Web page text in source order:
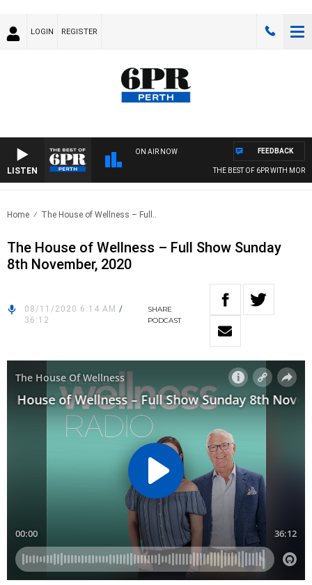
LOGIN REGISTER
LISTEN
ON AIR NOW
THE BEST OF 6PR WITH
FEEDBACK
Home The House of Wellness – Full..
The House of Wellness – Full Show Sunday
8th November, 2020
08/11/2020 6:14 AM /
36:12
SHARE
PODCAST